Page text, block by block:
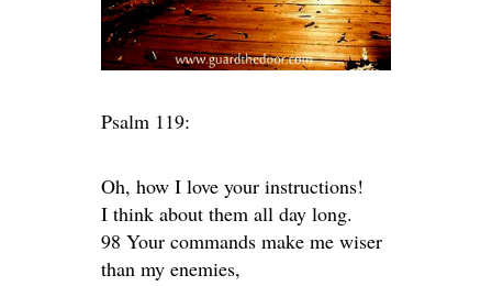
Psalm 119:
Oh, how I love your instructions!
I think about them all day long.
98 Your commands make me wiser
than my enemies,